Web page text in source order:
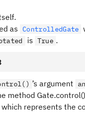
as
ControlledGate
is True .
’s argument
method
represents the